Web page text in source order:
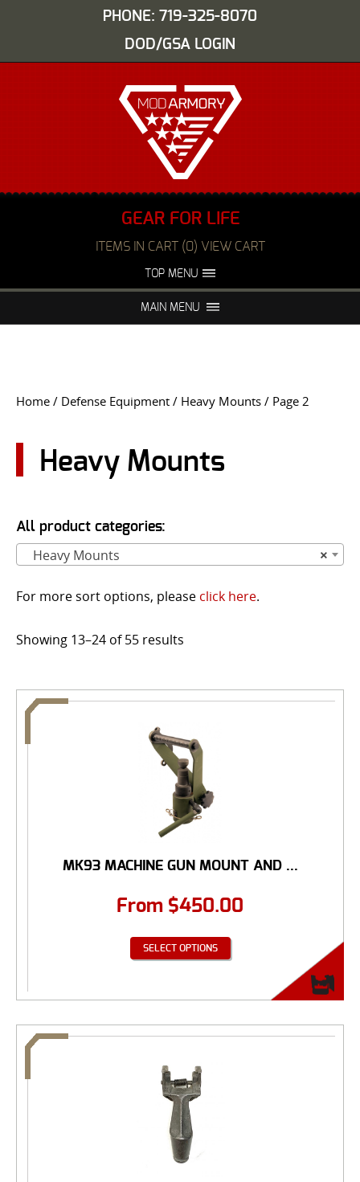
PHONE: 719-325-8070
DOD/GSA LOGIN
GEAR FOR LIFE
ITEMS IN CART (0) VIEW CART
TOP MENU
FAQS NIGHT VISION REPAIR
USER LOGIN
MAIN MENU
Home / Defense Equipment / Heavy Mounts / Page 2
Heavy Mounts
All product categories:
×
Heavy Mounts
For more sort options, please click here.
Showing 13–24 of 55 results
MK93 MACHINE GUN MOUNT AND ...
From $450.00
SELECT OPTIONS